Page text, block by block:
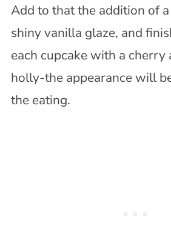
Add to that the addition of
shiny vanilla glaze, and
each cupcake with a cherry
holly-the appearance will
the eating.